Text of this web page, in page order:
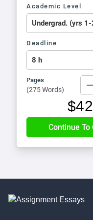
Academic Level
Deadline
Pages
(275 Words)
$42